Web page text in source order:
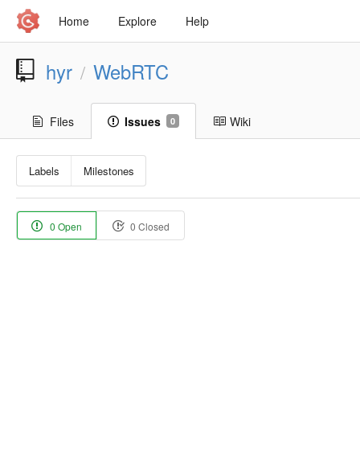
Home Explore Help
hyr / WebRTC
Files Issues 0 Wiki
Labels Milestones
0 Open 0 Closed